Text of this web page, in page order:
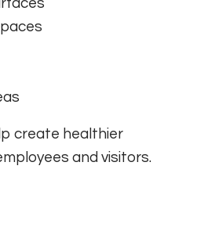
create healthier
and visitors.